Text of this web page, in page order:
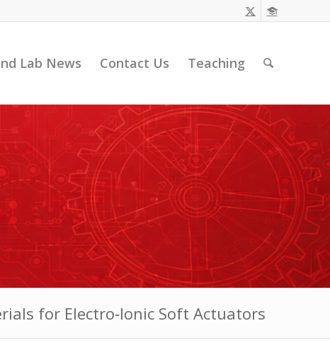
Lab News Contact Us Teaching
for Electro‐Ionic Soft Actuators